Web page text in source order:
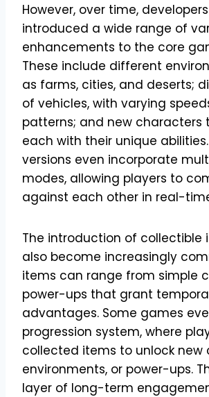
However, over time,
introduced a wide range of
enhancements to the core
These include different
as farms, cities, and deserts;
of vehicles, with varying
patterns; and new characters
each with their unique
versions even incorporate
modes, allowing players to
against each other in real-
The introduction of collectible
also become increasingly
items can range from simple
power-ups that grant
advantages. Some games
progression system, where
collected items to unlock new
environments, or power-ups.
layer of long-term